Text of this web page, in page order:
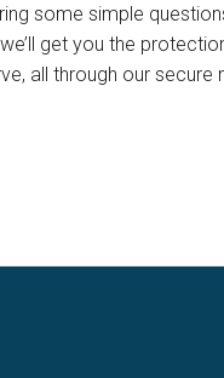
some simple
get you the
all through our secure